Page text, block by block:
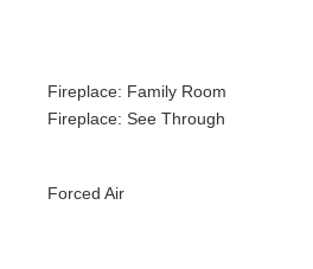
Fireplace: Family Room
Fireplace: See Through
Forced Air